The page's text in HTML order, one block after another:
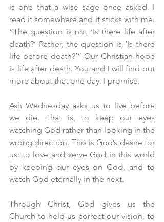
is one that a wise sage once asked. I
read it somewhere and it sticks with me.
“The question is not ‘Is there life after
death?’ Rather, the question is ‘Is there
life before death?’” Our Christian hope
is life after death. You and I will find out
more about that one day. I promise.
Ash Wednesday asks us to live before
we die. That is, to keep our eyes
watching God rather than looking in the
wrong direction. This is God’s desire for
us: to love and serve God in this world
by keeping our eyes on God, and to
watch God eternally in the next.
Through Christ, God gives us the
Church to help us correct our vision, to